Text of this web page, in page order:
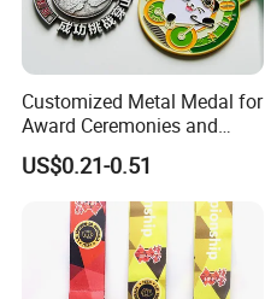
Customized Metal Medal for
Award Ceremonies and
Competitions
US$0.21-0.51